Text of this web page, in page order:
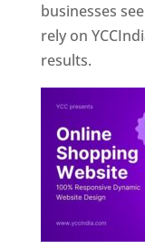
businesses
rely on
results.